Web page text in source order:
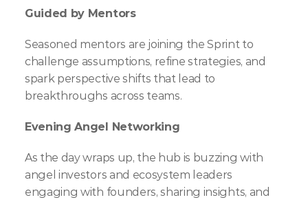
Guided by Mentors
Seasoned mentors are joining the Sprint to
challenge assumptions, refine strategies, and
spark perspective shifts that lead to
breakthroughs across teams.
Evening Angel Networking
As the day wraps up, the hub is buzzing with
angel investors and ecosystem leaders
engaging with founders, sharing insights, and